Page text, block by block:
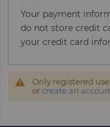
Your payment
do not store credit
your credit card
Only registered
orcreate an